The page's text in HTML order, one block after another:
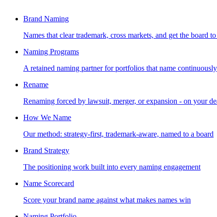
Brand Naming
Names that clear trademark, cross markets, and get the board
Naming Programs
A retained naming partner for portfolios that name continuously
Rename
Renaming forced by lawsuit, merger, or expansion - on your
How We Name
Our method: strategy-first, trademark-aware, named to a board
Brand Strategy
The positioning work built into every naming engagement
Name Scorecard
Score your brand name against what makes names win